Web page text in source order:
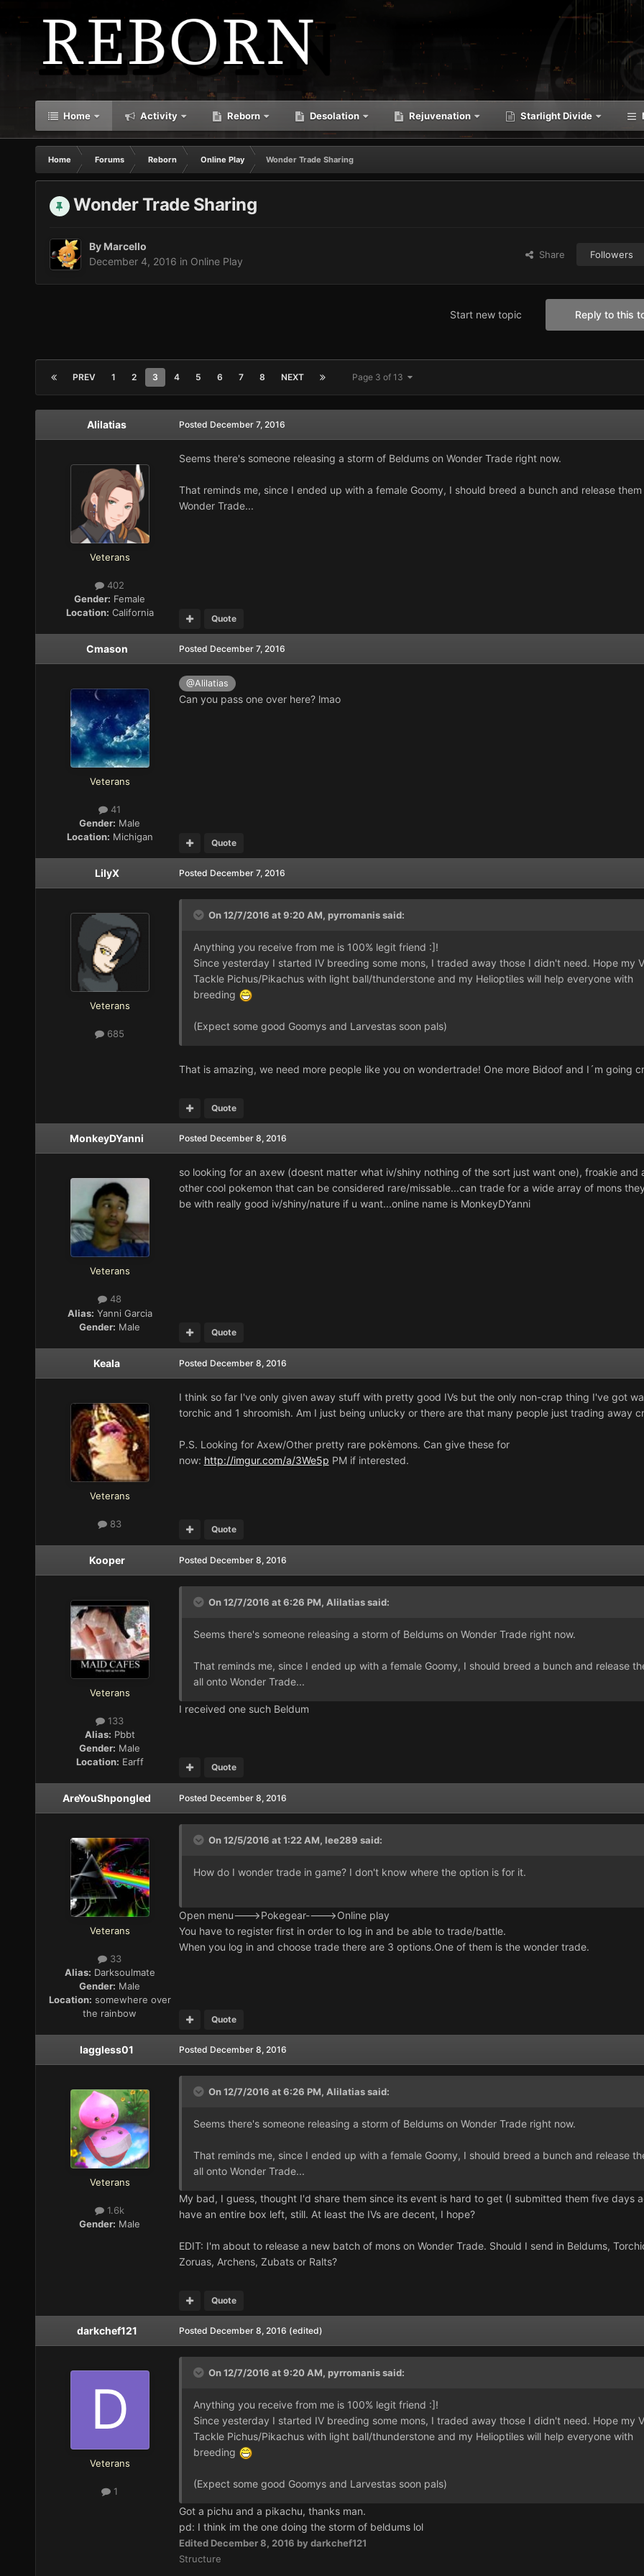
Home Activity Reborn Desolation Rejuvenation Starlight Divide
Home Forums Reborn Online Play Wonder Trade Sharing
Wonder Trade Sharing
By Marcello
December 4, 2016 in Online Play
Share Followers
Reply to this
Start new topic
PREV 1 2 3 4 5 6 7 8 NEXT Page 3 of 13
Alilatias
Veterans
402
Gender: Female
Location: California
Posted December 7, 2016
Seems there's someone releasing a storm of Beldums on Wonder Trade right now.
That reminds me, since I ended up with a female Goomy, I should breed a bunch and release them
Wonder Trade...
Quote
Cmason
Veterans
41
Gender: Male
Location: Michigan
Posted December 7, 2016
@Alilatias
Can you pass one over here? lmao
Quote
LilyX
Veterans
685
Posted December 7, 2016
On 12/7/2016 at 9:20 AM, pyrromanissaid:
Anything you receive from me is 100% legit friend :]!
Since yesterday I started IV breeding some mons, I traded away those I didn't need. Hope my
Tackle Pichus/Pikachus with light ball/thunderstone and my Helioptiles will help everyone with
breeding
(Expect some good Goomys and Larvestas soon pals)
That is amazing, we need more people like you on wondertrade! One more Bidoof and I´m going
Quote
MonkeyDYanni
Veterans
48
Alias: Yanni Garcia
Gender: Male
Posted December 8, 2016
so looking for an axew (doesnt matter what iv/shiny nothing of the sort just want one), froakie and
other cool pokemon that can be considered rare/missable...can trade for a wide array of mons
be with really good iv/shiny/nature if u want...online name is MonkeyDYanni
Quote
Keala
Veterans
83
Posted December 8, 2016
I think so far I've only given away stuff with pretty good IVs but the only non-crap thing I've got
torchic and 1 shroomish. Am I just being unlucky or there are that many people just trading away
P.S. Looking for Axew/Other pretty rare pokèmons. Can give these for
now: http://imgur.com/a/3We5p PM if interested.
Quote
Kooper
Veterans
133
Alias: Pbbt
Gender: Male
Location: Earff
Posted December 8, 2016
On 12/7/2016 at 6:26 PM, Alilatiassaid:
Seems there's someone releasing a storm of Beldums on Wonder Trade right now.
That reminds me, since I ended up with a female Goomy, I should breed a bunch and release
all onto Wonder Trade...
I received one such Beldum
Quote
AreYouShpongled
Veterans
33
Alias: Darksoulmate
Gender: Male
Location: somewhere over
the rainbow
Posted December 8, 2016
On 12/5/2016 at 1:22 AM, lee289 said:
How do I wonder trade in game? I don't know where the option is for it.
Open menu--->Pokegear---->Online play
You have to register first in order to log in and be able to trade/battle.
When you log in and choose trade there are 3 options.One of them is the wonder trade.
Quote
laggless01
Veterans
1.6k
Gender: Male
Posted December 8, 2016
On 12/7/2016 at 6:26 PM, Alilatiassaid:
Seems there's someone releasing a storm of Beldums on Wonder Trade right now.
That reminds me, since I ended up with a female Goomy, I should breed a bunch and release
all onto Wonder Trade...
My bad, I guess, thought I'd share them since its event is hard to get (I submitted them five days
have an entire box left, still. At least the IVs are decent, I hope?
EDIT: I'm about to release a new batch of mons on Wonder Trade. Should I send in Beldums,
Zoruas, Archens, Zubats or Ralts?
Quote
darkchef121
Veterans
1
Posted December 8, 2016 (edited)
On 12/7/2016 at 9:20 AM, pyrromanissaid:
Anything you receive from me is 100% legit friend :]!
Since yesterday I started IV breeding some mons, I traded away those I didn't need. Hope my
Tackle Pichus/Pikachus with light ball/thunderstone and my Helioptiles will help everyone with
breeding
(Expect some good Goomys and Larvestas soon pals)
Got a pichu and a pikachu, thanks man.
pd: I think im the one doing the storm of beldums lol
Edited December 8, 2016 by darkchef121
Structure